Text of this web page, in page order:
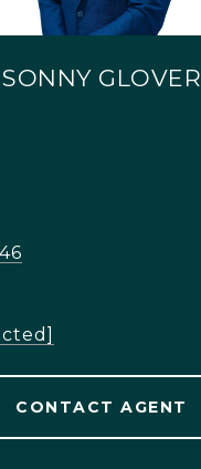
SONNY GLOVER
CONTACT AGENT